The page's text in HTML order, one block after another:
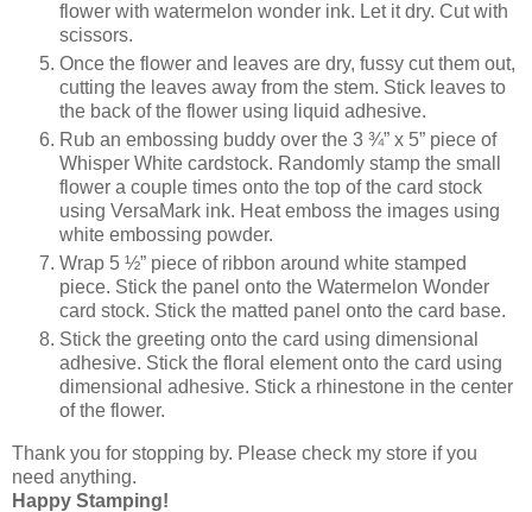
flower with watermelon wonder ink. Let it dry. Cut with
scissors.
Once the flower and leaves are dry, fussy cut them out,
cutting the leaves away from the stem. Stick leaves to
the back of the flower using liquid adhesive.
Rub an embossing buddy over the 3 ¾” x 5” piece of
Whisper White cardstock. Randomly stamp the small
flower a couple times onto the top of the card stock
using VersaMark ink. Heat emboss the images using
white embossing powder.
Wrap 5 ½” piece of ribbon around white stamped
piece. Stick the panel onto the Watermelon Wonder
card stock. Stick the matted panel onto the card base.
Stick the greeting onto the card using dimensional
adhesive. Stick the floral element onto the card using
dimensional adhesive. Stick a rhinestone in the center
of the flower.
Thank you for stopping by. Please check my store if you
need anything.
Happy Stamping!